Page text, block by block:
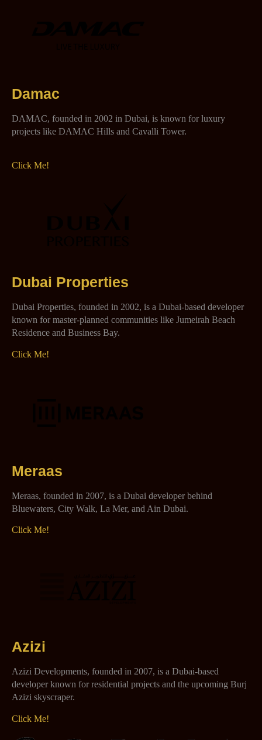
Damac
DAMAC, founded in 2002 in Dubai, is known for luxury
projects like DAMAC Hills and Cavalli Tower.
Click Me!
Dubai Properties
Dubai Properties, founded in 2002, is a Dubai-based developer
known for master-planned communities like Jumeirah Beach
Residence and Business Bay.
Click Me!
Meraas
Meraas, founded in 2007, is a Dubai developer behind
Bluewaters, City Walk, La Mer, and Ain Dubai.
Click Me!
Azizi
Azizi Developments, founded in 2007, is a Dubai-based
developer known for residential projects and the upcoming Burj
Azizi skyscraper.
Click Me!